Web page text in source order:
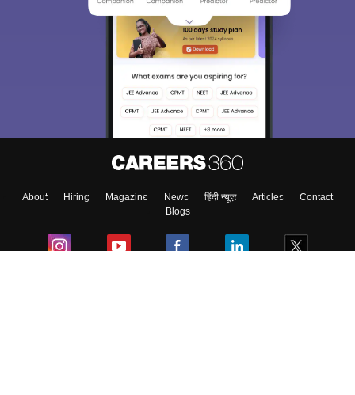
About Hiring Magazine News हिंदी न्यूज़ Articles
Contact
Blogs